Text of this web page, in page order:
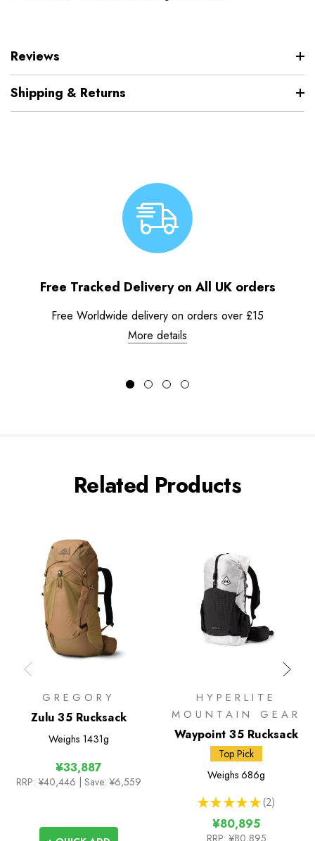
Reviews
Shipping & Returns
Free Tracked Delivery on All UK orders
Free Worldwide delivery on orders over £15
More details
Related Products
GREGORY
Zulu 35 Rucksack
Weighs 1431g
¥33,887
RRP: ¥40,446 | Save: ¥6,559
HYPERLITE
MOUNTAIN GEAR
Waypoint 35 Rucksack
Top Pick
Weighs 686g
★ ★ ★ ★ ★ 2
2
¥80,895
RRP: ¥80,895